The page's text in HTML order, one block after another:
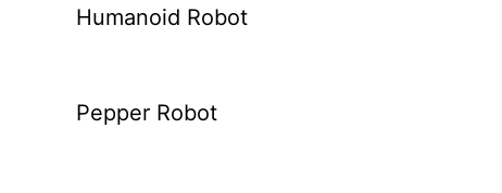
Humanoid Robot
Pepper Robot